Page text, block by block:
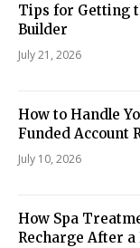
Tips for Getting
Builder
July 21, 2026
How to Handle
Funded Account
July 10, 2026
How Spa
Recharge After a